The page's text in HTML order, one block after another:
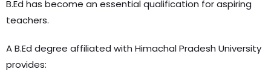
B.Ed has become an essential qualification for aspiring
teachers.
A B.Ed degree affiliated with Himachal Pradesh University
provides: